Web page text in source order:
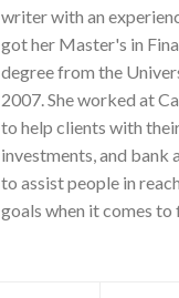
writer with an
got her Master's in
degree from the
2007. She worked at
to help clients with
investments, and bank
to assist people in
goals when it comes to